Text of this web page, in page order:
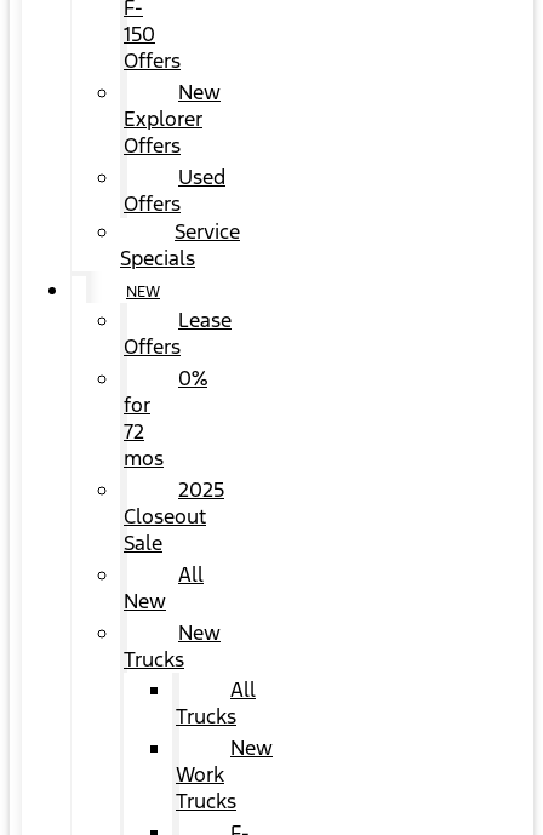
F-
150
Offers
New
Explorer
Offers
Used
Offers
Service
Specials
NEW
Lease
Offers
0%
for
72
mos
2025
Closeout
Sale
All
New
New
Trucks
All
Trucks
New
Work
Trucks